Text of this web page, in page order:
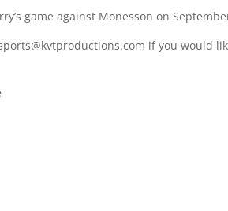
game against Monesson on
if you would